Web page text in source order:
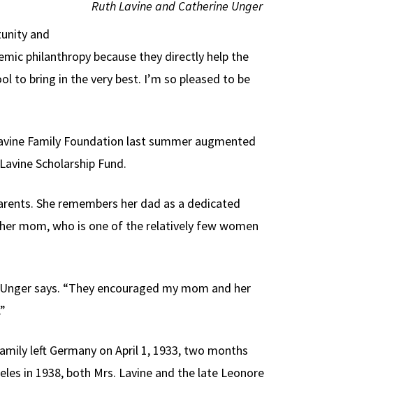
Ruth Lavine and Catherine Unger
and
philanthropy because they directly help the
to bring in the very best. I’m so pleased to be
Family Foundation last summer augmented
Scholarship Fund.
She remembers her dad as a dedicated
mom, who is one of the relatively few women
says. “They encouraged my mom and her
left Germany on April 1, 1933, two months
in 1938, both Mrs. Lavine and the late Leonore